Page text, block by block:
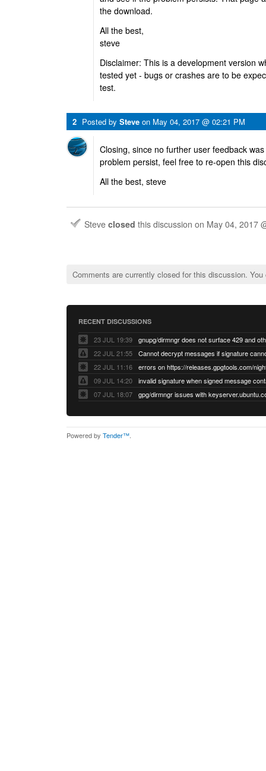
the download.
All the best,
steve
Disclaimer: This is a development version
tested yet - bugs or crashes are to be
test.
2 Posted by Steve on May 04, 2017 @ 02:21 PM
Closing, since no further user feedback
problem persist, feel free to re-open this
All the best, steve
Steve closed this discussion on May 04, 2017
Comments are currently closed for this discussion.
RECENT DISCUSSIONS
23 JUL 19:39
22 JUL 21:55
22 JUL 11:16
errors on https://releases.gpgtools.com/
09 JUL 14:20
07 JUL 18:07
Powered by Tender™